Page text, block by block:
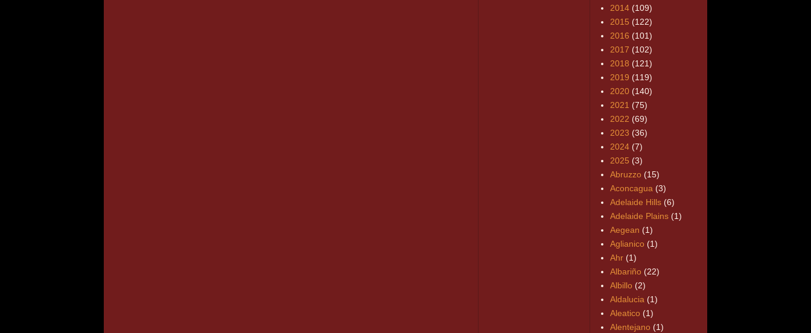
2014 (109)
2015 (122)
2016 (101)
2017 (102)
2018 (121)
2019 (119)
2020 (140)
2021 (75)
2022 (69)
2023 (36)
2024 (7)
2025 (3)
Abruzzo (15)
Aconcagua (3)
Adelaide Hills (6)
Adelaide Plains (1)
Aegean (1)
Aglianico (1)
Ahr (1)
Albariño (22)
Albillo (2)
Aldalucia (1)
Aleatico (1)
Alentejano (1)